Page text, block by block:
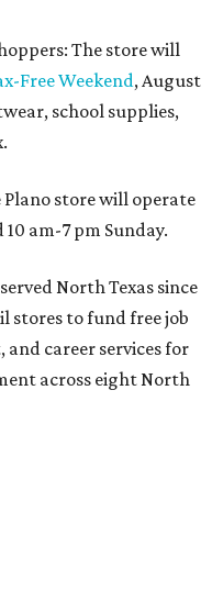
The store will
Free Weekend, August
school supplies,
Plano store will operate
am-7 pm Sunday.
North Texas since
stores to fund free job
career services for
across eight North